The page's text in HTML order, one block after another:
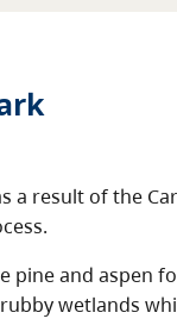
a result of the
and aspen
wetlands